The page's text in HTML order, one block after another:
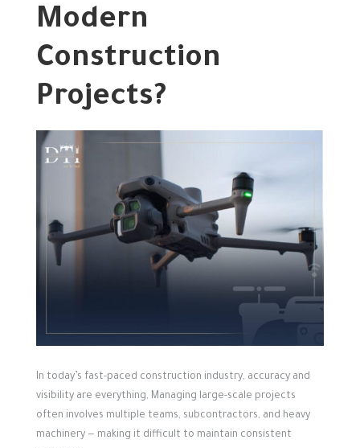
Modern
Construction
Projects?
In today’s fast-paced construction industry, accuracy and
visibility are everything, Managing large-scale projects
often involves multiple teams, subcontractors, and heavy
machinery — making it difficult to maintain consistent